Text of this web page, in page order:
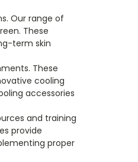
Our range of
These
term skin
These
cooling
accessories
and training
provide
proper